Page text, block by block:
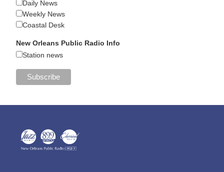
Daily News
Weekly News
Coastal Desk
New Orleans Public Radio Info
Station news